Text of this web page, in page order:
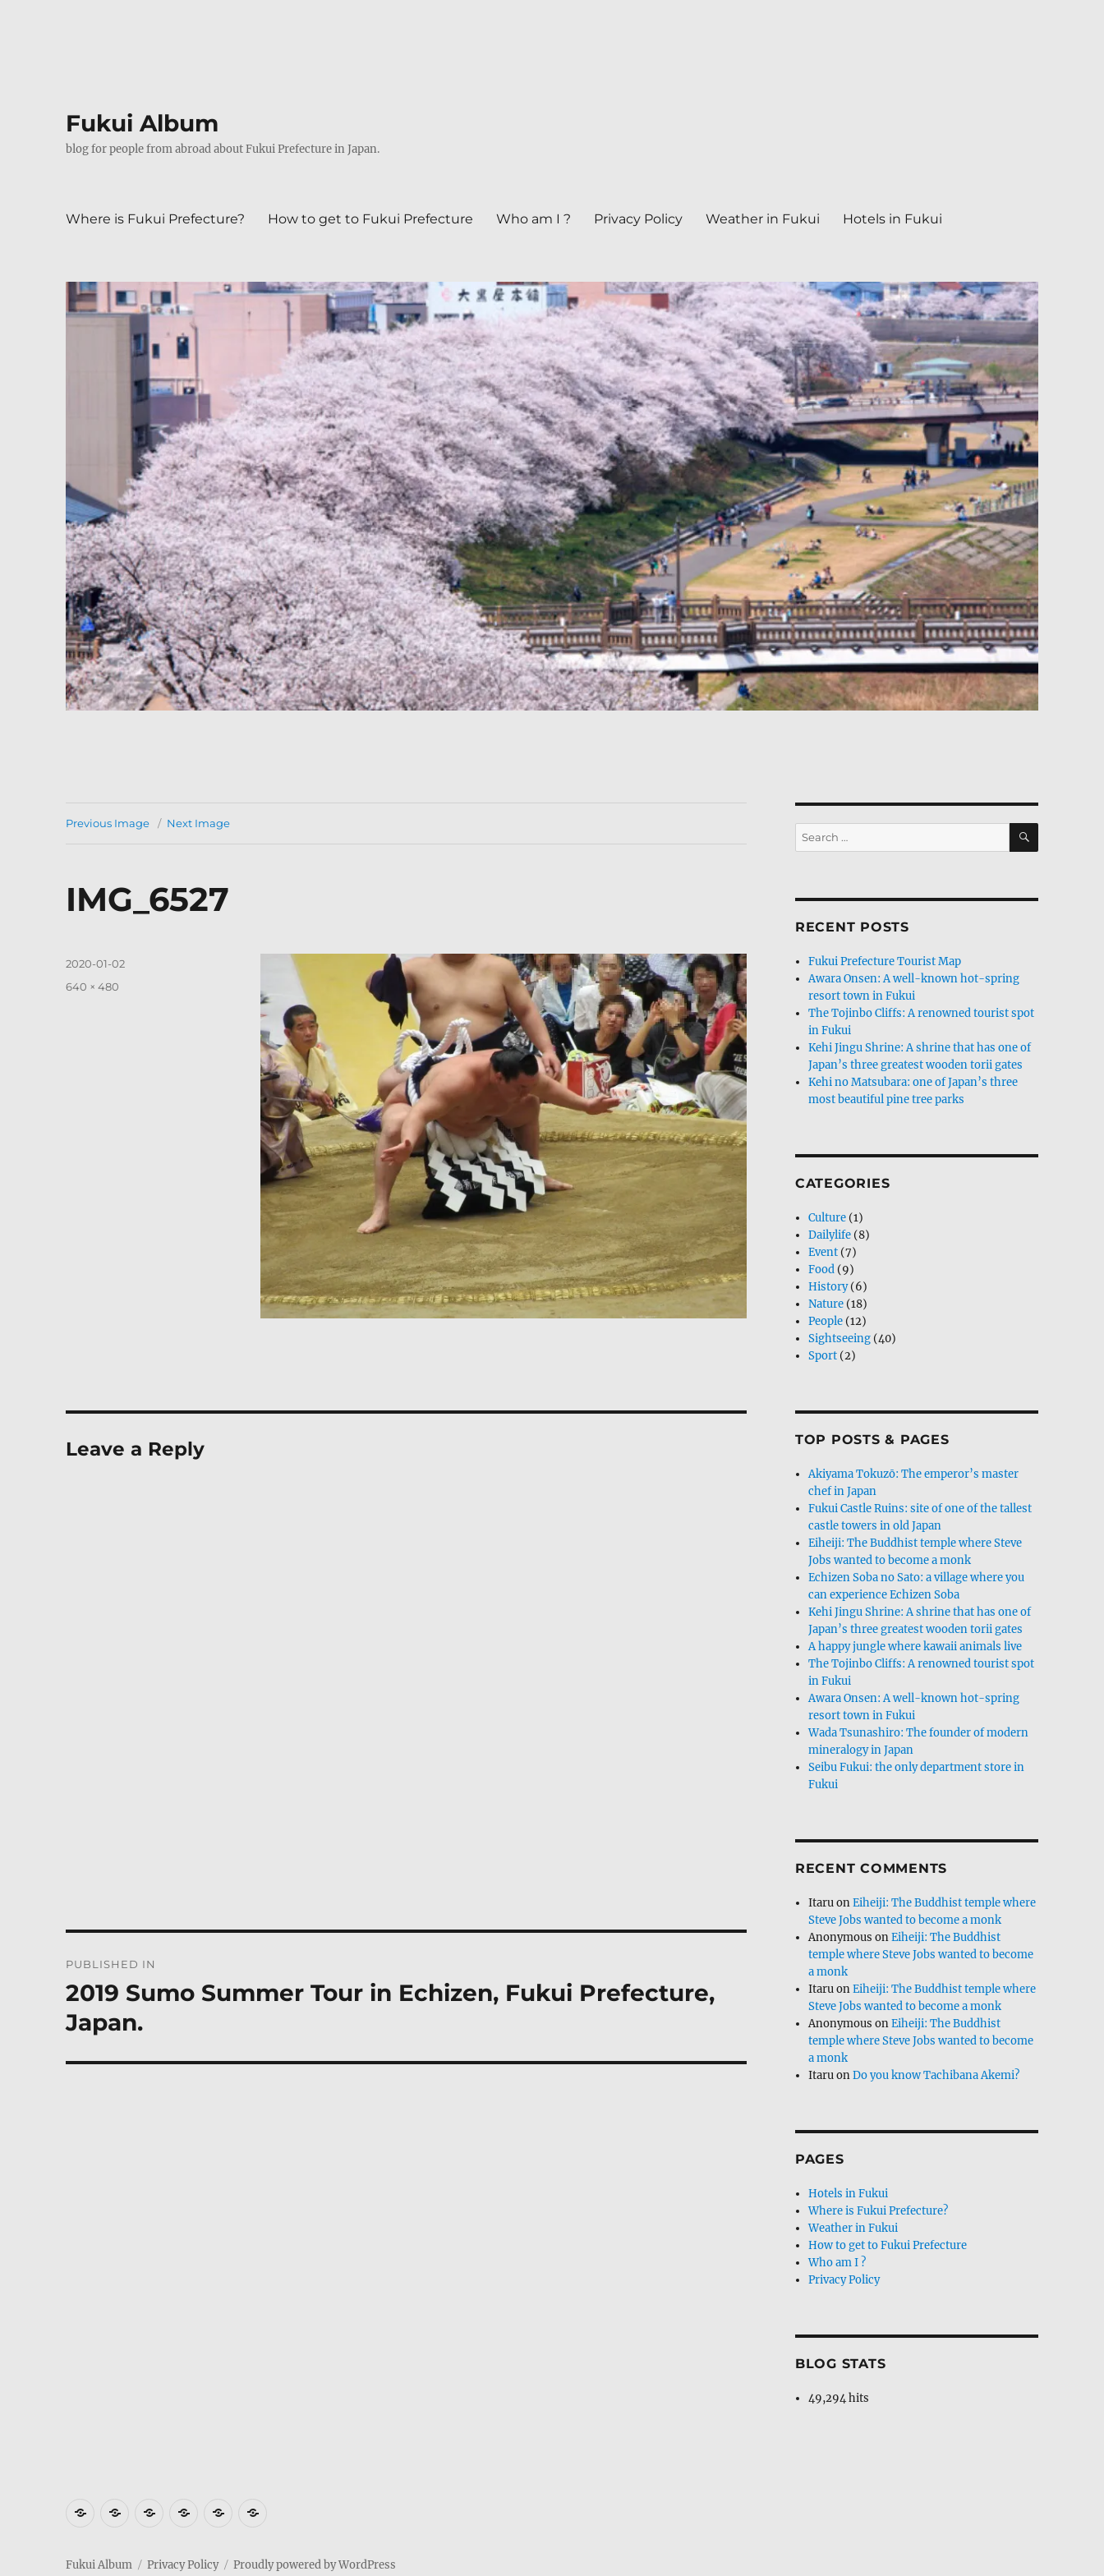
Fukui Album
blog for people from abroad about Fukui Prefecture in Japan.
Where is Fukui Prefecture? How to get to Fukui Prefecture Who am I ? Privacy Policy Weather in Fukui Hotels in Fukui
Previous Image Next Image
IMG_6527
Posted
2020-01-02
Full
640 × 480
Leave a Reply
navigation
PUBLISHED IN
2019 Sumo Summer Tour in Echizen, Fukui Prefecture,
Japan.
Search
for:
SEARCH
RECENT POSTS
Fukui Prefecture Tourist Map
Awara Onsen: A well-known hot-spring
resort town in Fukui
The Tojinbo Cliffs: A renowned tourist spot
in Fukui
Kehi Jingu Shrine: A shrine that has one of
Japan’s three greatest wooden torii gates
Kehi no Matsubara: one of Japan’s three
most beautiful pine tree parks
CATEGORIES
Culture (1)
Dailylife (8)
Event (7)
Food (9)
History(6)
Nature (18)
People (12)
Sightseeing (40)
Sport (2)
TOP POSTS & PAGES
Akiyama Tokuzō: The emperor’s master
chef in Japan
Fukui Castle Ruins: site of one of the tallest
castle towers in old Japan
Eiheiji: The Buddhist temple where Steve
Jobs wanted to become a monk
Echizen Soba no Sato: a village where you
can experience Echizen Soba
Kehi Jingu Shrine: A shrine that has one of
Japan’s three greatest wooden torii gates
A happy jungle where kawaii animals live
The Tojinbo Cliffs: A renowned tourist spot
in Fukui
Awara Onsen: A well-known hot-spring
resort town in Fukui
Wada Tsunashiro: The founder of modern
mineralogy in Japan
Seibu Fukui: the only department store in
Fukui
RECENT COMMENTS
ItaruonEiheiji: The Buddhist temple where
Steve Jobs wanted to become a monk
Anonymous onEiheiji: The Buddhist
temple where Steve Jobs wanted to become
a monk
ItaruonEiheiji: The Buddhist temple where
Steve Jobs wanted to become a monk
Anonymous onEiheiji: The Buddhist
temple where Steve Jobs wanted to become
a monk
ItaruonDo you know Tachibana Akemi?
PAGES
Hotels in Fukui
Where is Fukui Prefecture?
Weather in Fukui
How to get to Fukui Prefecture
Who am I ?
Privacy Policy
BLOG STATS
49,294 hits
Where
Fukui
How
get
Who
Privacy Weather
FukuiFukui
Fukui Album Privacy Policy Proudly powered by WordPress